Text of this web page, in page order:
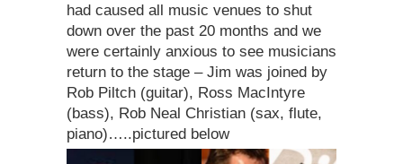
had caused all music venues to shut
down over the past 20 months and we
were certainly anxious to see musicians
return to the stage – Jim was joined by
Rob Piltch (guitar), Ross MacIntyre
(bass), Rob Neal Christian (sax, flute,
piano)…..pictured below